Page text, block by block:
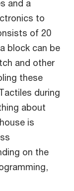
and a
to
of 20
block can be
and other
these
during
about
is
on the